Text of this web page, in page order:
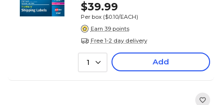
$39.99
Per box ($0.10/EACH)
Earn 39 points
Free 1-2 day delivery
1 Add